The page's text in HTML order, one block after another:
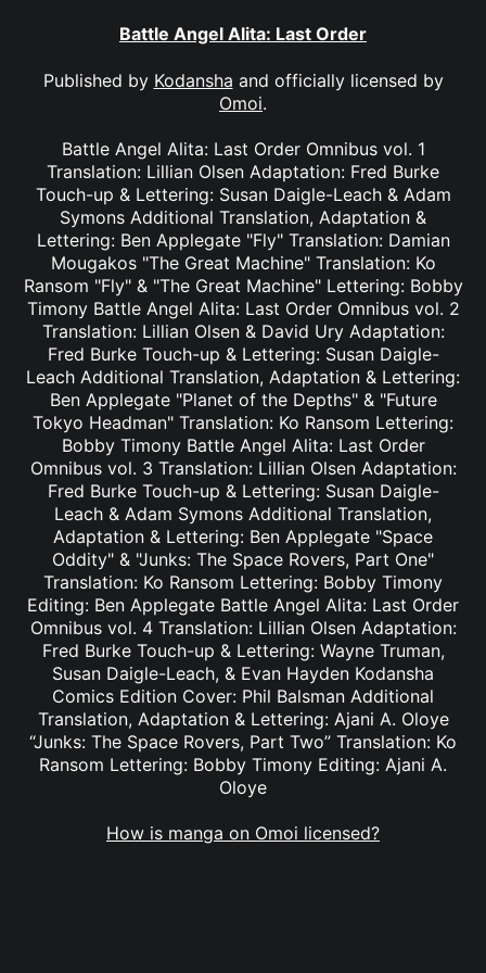
Battle Angel Alita: Last Order
Published by Kodansha and officially licensed by
Omoi.
Battle Angel Alita: Last Order Omnibus vol. 1
Translation: Lillian Olsen Adaptation: Fred Burke
Touch-up & Lettering: Susan Daigle-Leach & Adam
Symons Additional Translation, Adaptation &
Lettering: Ben Applegate "Fly" Translation: Damian
Mougakos "The Great Machine" Translation: Ko
Ransom "Fly" & "The Great Machine" Lettering: Bobby
Timony Battle Angel Alita: Last Order Omnibus vol. 2
Translation: Lillian Olsen & David Ury Adaptation:
Fred Burke Touch-up & Lettering: Susan Daigle-
Leach Additional Translation, Adaptation & Lettering:
Ben Applegate "Planet of the Depths" & "Future
Tokyo Headman" Translation: Ko Ransom Lettering:
Bobby Timony Battle Angel Alita: Last Order
Omnibus vol. 3 Translation: Lillian Olsen Adaptation:
Fred Burke Touch-up & Lettering: Susan Daigle-
Leach & Adam Symons Additional Translation,
Adaptation & Lettering: Ben Applegate "Space
Oddity" & "Junks: The Space Rovers, Part One"
Translation: Ko Ransom Lettering: Bobby Timony
Editing: Ben Applegate Battle Angel Alita: Last Order
Omnibus vol. 4 Translation: Lillian Olsen Adaptation:
Fred Burke Touch-up & Lettering: Wayne Truman,
Susan Daigle-Leach, & Evan Hayden Kodansha
Comics Edition Cover: Phil Balsman Additional
Translation, Adaptation & Lettering: Ajani A. Oloye
“Junks: The Space Rovers, Part Two” Translation: Ko
Ransom Lettering: Bobby Timony Editing: Ajani A.
Oloye
How is manga on Omoi licensed?